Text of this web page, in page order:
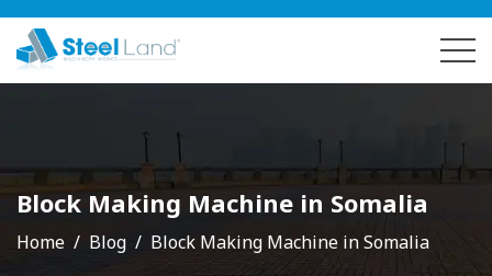
Block Making Machine in Somalia
Home Blog Block Making Machine in Somalia